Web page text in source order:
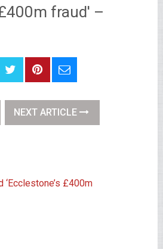
fraud' –
NEXT ARTICLE
‘Ecclestone’s £400m